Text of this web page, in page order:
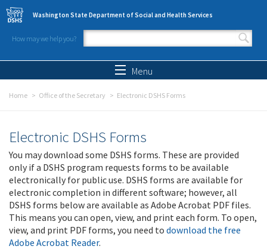
Skip to main content
Washington State Department of Social and Health Services
How may we help you?
Search form
Menu
Home Office of the Secretary Electronic DSHS Forms
Electronic DSHS Forms
You may download some DSHS forms. These are provided
only if a DSHS program requests forms to be available
electronically for public use. DSHS forms are available for
electronic completion in different software; however, all
DSHS forms below are available as Adobe Acrobat PDF files.
This means you can open, view, and print each form. To open,
view, and print PDF forms, you need to download the free
Adobe Acrobat Reader.